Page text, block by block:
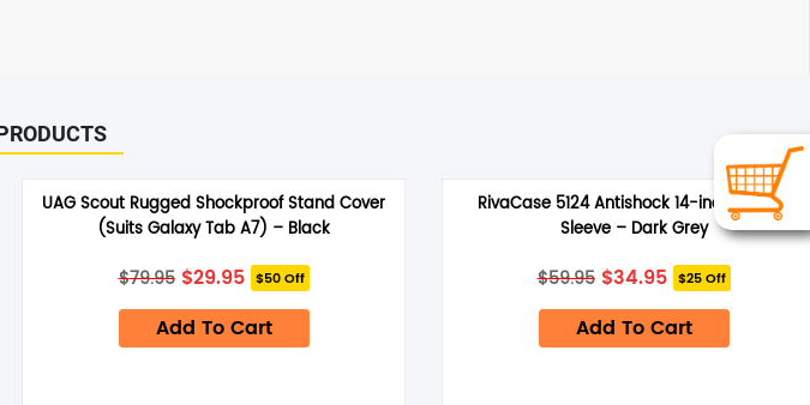
UAG Scout Rugged Shockproof Stand Cover
(Suits Galaxy Tab A7) – Black
$79.95 Original
price
was:
$79.95.
$29.95Current
price
is:
$29.95.
$50 Off
Add To Cart
RivaCase 5124 Antishock 14-inch Laptop
Sleeve – Dark Grey
$59.95 Original
price
was:
$59.95.
$34.95Current
price
is:
$34.95.
$25 Off
Add To Cart